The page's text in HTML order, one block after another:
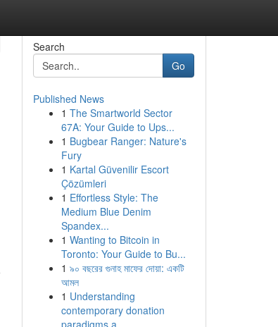
Search
Go
Published News
1 The Smartworld Sector
67A: Your Guide to Ups...
1 Bugbear Ranger: Nature's
Fury
1 Kartal Güvenilir Escort
Çözümleri
1 Effortless Style: The
Medium Blue Denim
Spandex...
1 Wanting to Bitcoin in
Toronto: Your Guide to Bu...
1 ৯০ বছরের গুনাহ মাফের দোয়া: একটি
আমল
1 Understanding
contemporary donation
paradigms a...